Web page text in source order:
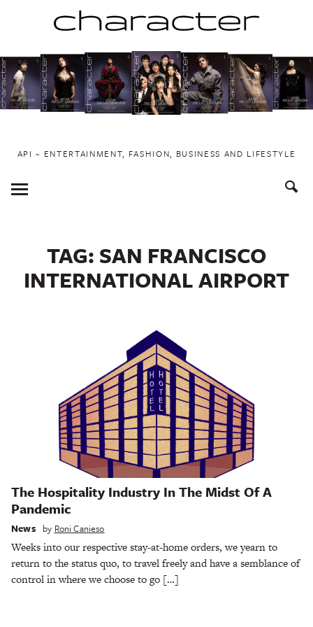
to
content
API ~ ENTERTAINMENT, FASHION, BUSINESS AND LIFESTYLE
Toggle
Menu
TAG: SAN FRANCISCO
INTERNATIONAL AIRPORT
The Hospitality Industry In The Midst Of A
Pandemic
News by Roni Canieso
Weeks into our respective stay-at-home orders, we yearn to
return to the status quo, to travel freely and have a semblance of
control in where we choose to go […]